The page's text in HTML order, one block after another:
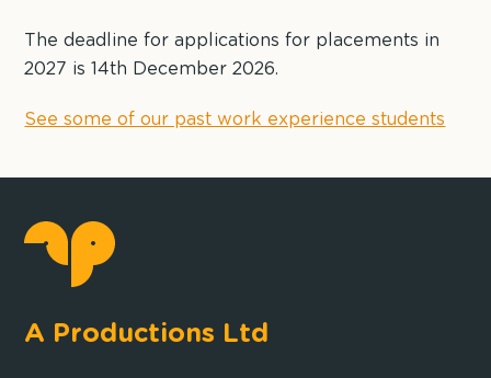
The deadline for applications for placements in
2027 is 14th December 2026.
See some of our past work experience students
A Productions Ltd